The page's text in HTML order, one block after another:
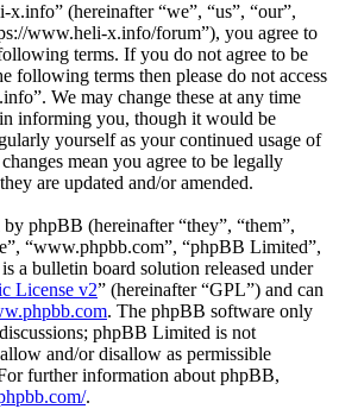
x.info” (hereinafter “we”, “us”, “our”,
www.heli-x.info/forum”), you agree to
terms. If you do not agree to be
following terms then please do not access
We may change these at any time
informing you, though it would be
yourself as your continued usage of
mean you agree to be legally
are updated and/or amended.
phpBB (hereinafter “they”, “them”,
“www.phpbb.com”, “phpBB Limited”,
a bulletin board solution released under
License v2” (hereinafter “GPL”) and can
. The phpBB software only
phpBB Limited is not
and/or disallow as permissible
further information about phpBB,
.